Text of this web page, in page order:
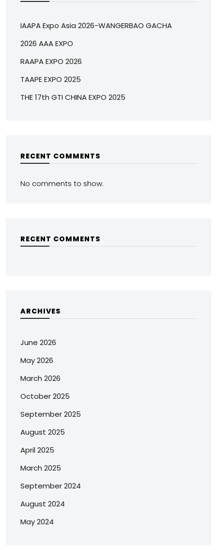
IAAPA Expo Asia 2026-WANGERBAO GACHA
2026 AAA EXPO
RAAPA EXPO 2026
TAAPE EXPO 2025
THE 17th GTI CHINA EXPO 2025
RECENT COMMENTS
No comments to show.
RECENT COMMENTS
ARCHIVES
June 2026
May 2026
March 2026
October 2025
September 2025
August 2025
April 2025
March 2025
September 2024
August 2024
May 2024